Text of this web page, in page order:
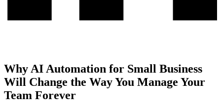
Why AI Automation for Small Business
Will Change the Way You Manage Your
Team Forever